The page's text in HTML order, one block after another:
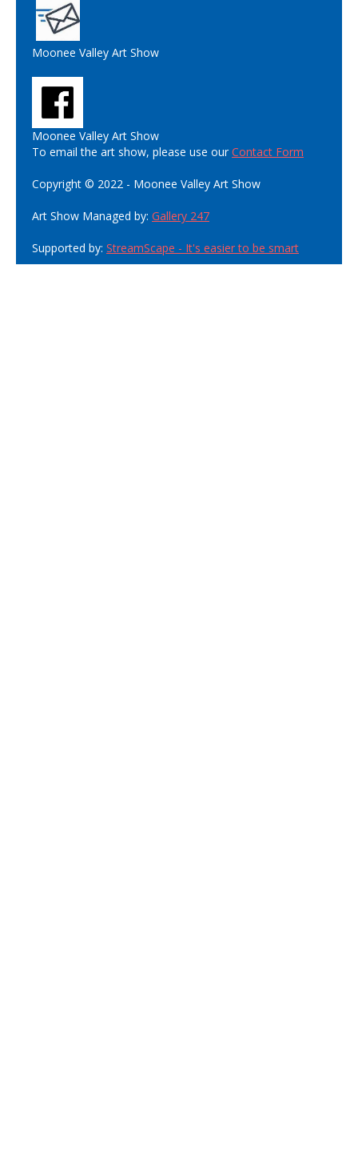
Moonee Valley Art Show
Moonee Valley Art Show
To email the art show, please use ourContact Form
Copyright © 2022 - Moonee Valley Art Show
Art Show Managed by: Gallery 247
Supported by: StreamScape - It's easier to be smart